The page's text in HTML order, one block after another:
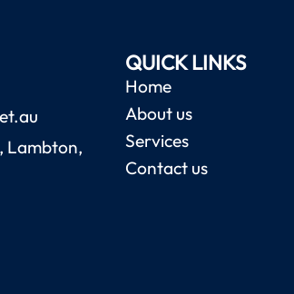
Lambton,
QUICK LINKS
Home
About us
Services
Contact us